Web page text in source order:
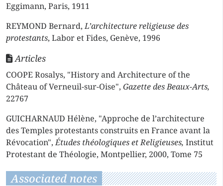
Eggimann, Paris, 1911
REYMOND Bernard,L’architecture religieuse des
protestants, Labor et Fides, Genève, 1996
Articles
COOPE Rosalys, "History and Architecture of the
Château of Verneuil-sur-Oise", Gazette des Beaux-Arts,
22767
GUICHARNAUD Hélène, "Approche de l’architecture
des Temples protestants construits en France avant la
Révocation",Études théologiques et Religieuses, Institut
Protestant de Théologie, Montpellier, 2000, Tome 75
Associated notes